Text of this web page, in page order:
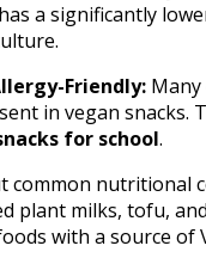
has a significantly
Friendly:
in vegan snacks.
for school.
common nutritional
plant milks, tofu,
with a source of